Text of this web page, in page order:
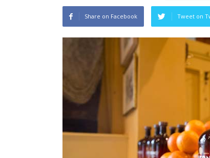
Share on Facebook Tweet on